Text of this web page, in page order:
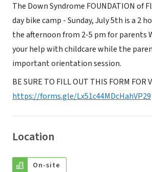
The Down Syndrome FOUNDATION of
day bike camp - Sunday, July 5th is a 2
the afternoon from 2-5 pm for parents
your help with childcare while the
important orientation session.
BE SURE TO FILL OUT THIS FORM FOR
https://forms.gle/Lx51c44MDcHahVP29
Location
On-site